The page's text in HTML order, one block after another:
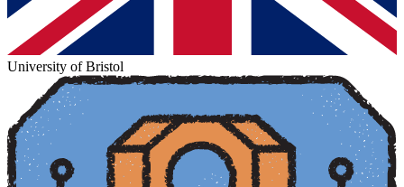
University of Bristol